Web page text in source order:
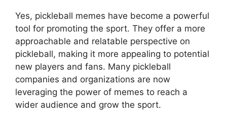
Yes, pickleball memes have become a powerful
tool for promoting the sport. They offer a more
approachable and relatable perspective on
pickleball, making it more appealing to potential
new players and fans. Many pickleball
companies and organizations are now
leveraging the power of memes to reach a
wider audience and grow the sport.